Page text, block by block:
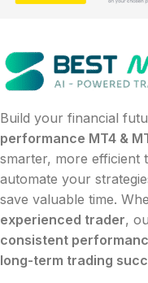
Build your financial
performance MT4 &
smarter, more efficient
automate your
save valuable time.
experienced trader,
consistent
long-term trading